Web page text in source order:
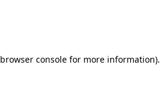
browser consolefor more information).